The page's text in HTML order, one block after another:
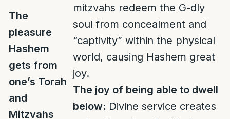
The
pleasure
Hashem
gets from
one’s Torah
and
Mitzvahs
mitzvahs redeem the G-dly
soul from concealment and
“captivity” within the physical
world, causing Hashem great
joy.
The joy of being able to dwell
below: Divine service creates